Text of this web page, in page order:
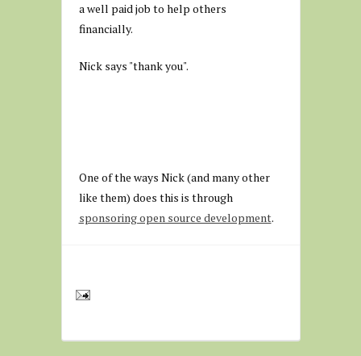
a well paid job to help others
financially.
Nick says "thank you".
One of the ways Nick (and many other
like them) does this is through
sponsoring open source development.